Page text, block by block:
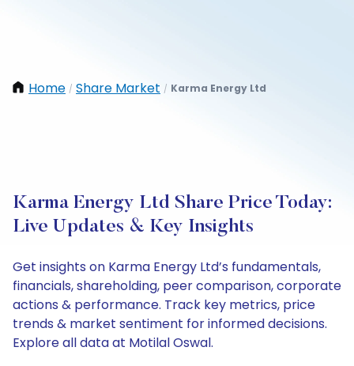
Home / Share Market / Karma Energy Ltd
Karma Energy Ltd Share Price Today:
Live Updates & Key Insights
Get insights on Karma Energy Ltd’s fundamentals,
financials, shareholding, peer comparison, corporate
actions & performance. Track key metrics, price
trends & market sentiment for informed decisions.
Explore all data at Motilal Oswal.